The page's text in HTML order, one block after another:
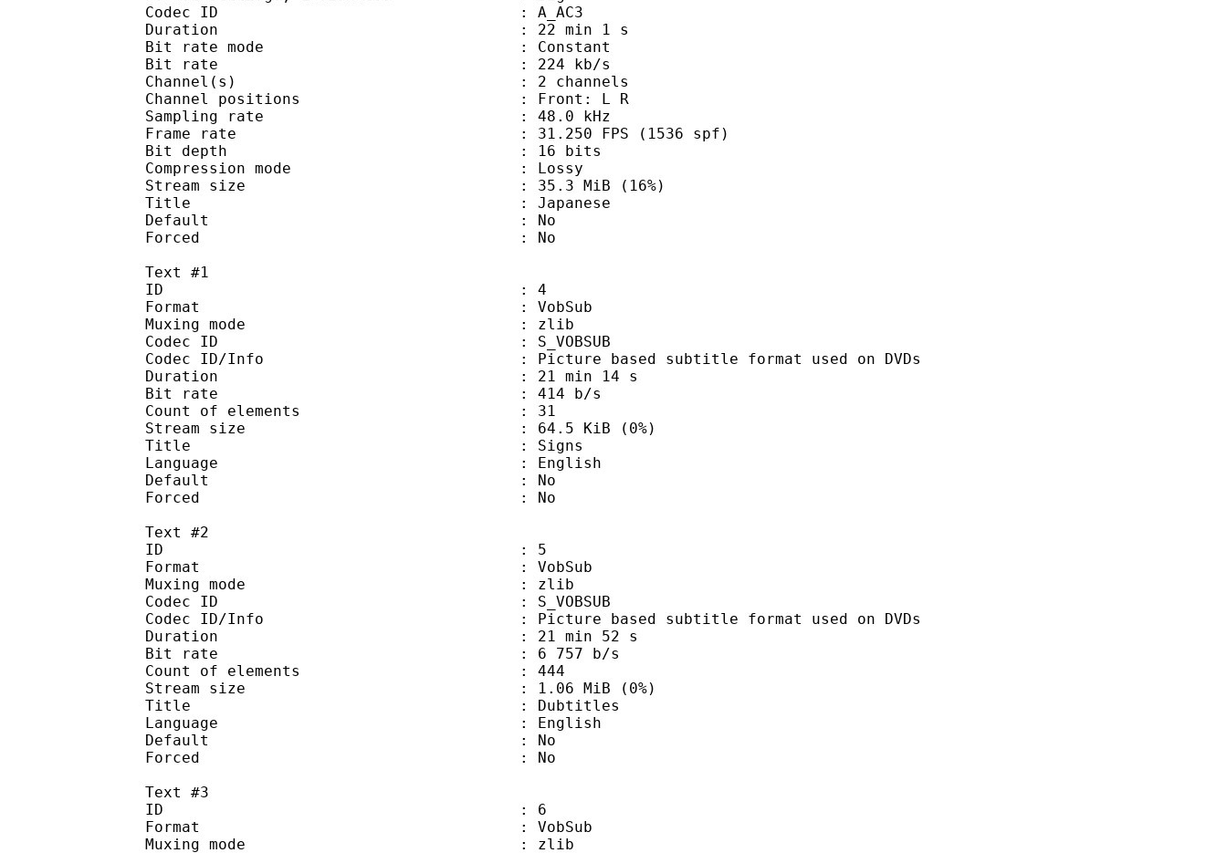
Codec ID : A_AC3
Duration : 22 min 1 s
Bit rate mode : Constant
Bit rate : 224 kb/s
Channel(s) : 2 channels
Channel positions : Front: L R
Sampling rate : 48.0 kHz
Frame rate : 31.250 FPS (1536 spf)
Bit depth : 16 bits
Compression mode : Lossy
Stream size : 35.3 MiB (16%)
Title : Japanese
Default : No
Forced : No
Text #1
ID : 4
Format : VobSub
Muxing mode : zlib
Codec ID : S_VOBSUB
Codec ID/Info : Picture based subtitle format used on DVDs
Duration : 21 min 14 s
Bit rate : 414 b/s
Count of elements : 31
Stream size : 64.5 KiB (0%)
Title : Signs
Language : English
Default : No
Forced : No
Text #2
ID : 5
Format : VobSub
Muxing mode : zlib
Codec ID : S_VOBSUB
Codec ID/Info : Picture based subtitle format used on DVDs
Duration : 21 min 52 s
Bit rate : 6 757 b/s
Count of elements : 444
Stream size : 1.06 MiB (0%)
Title : Dubtitles
Language : English
Default : No
Forced : No
Text #3
ID : 6
Format : VobSub
Muxing mode : zlib